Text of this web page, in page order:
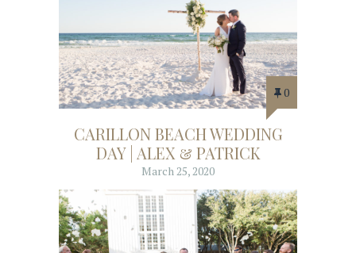
0
CARILLON BEACH WEDDING
DAY | ALEX & PATRICK
March 25, 2020